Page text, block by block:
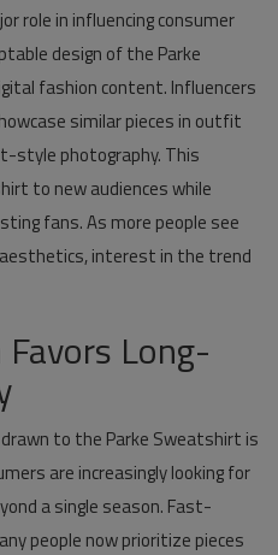
role in influencing consumer
design of the Parke
fashion content. Influencers
similar pieces in outfit
style photography. This
to new audiences while
fans. As more people see
interest in the trend
Long-
to the Parke Sweatshirt is
are increasingly looking for
a single season. Fast-
people now prioritize pieces